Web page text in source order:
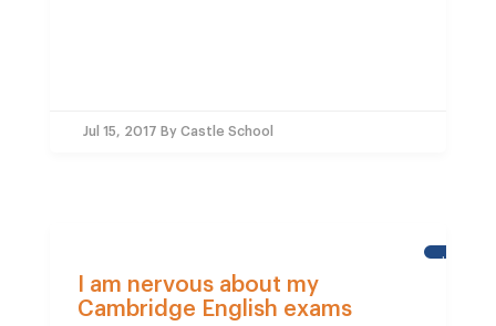
Jul 15, 2017 By Castle School
I am nervous about my
Cambridge English exams